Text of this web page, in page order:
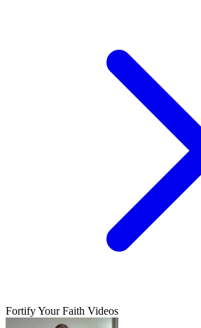
Fortify Your Faith Videos